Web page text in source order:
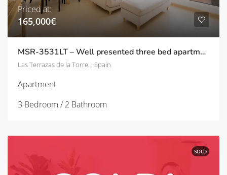
Priced at:
165,000€
MSR-3531LT – Well presented three bed apartment with stunning pool and golf views on las terrazas de la torre
Las Terrazas de la Torre, , Spain
Apartment
3 Bedroom / 2 Bathroom
SOLD